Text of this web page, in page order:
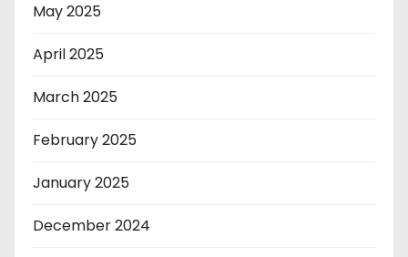
May 2025
April 2025
March 2025
February 2025
January 2025
December 2024